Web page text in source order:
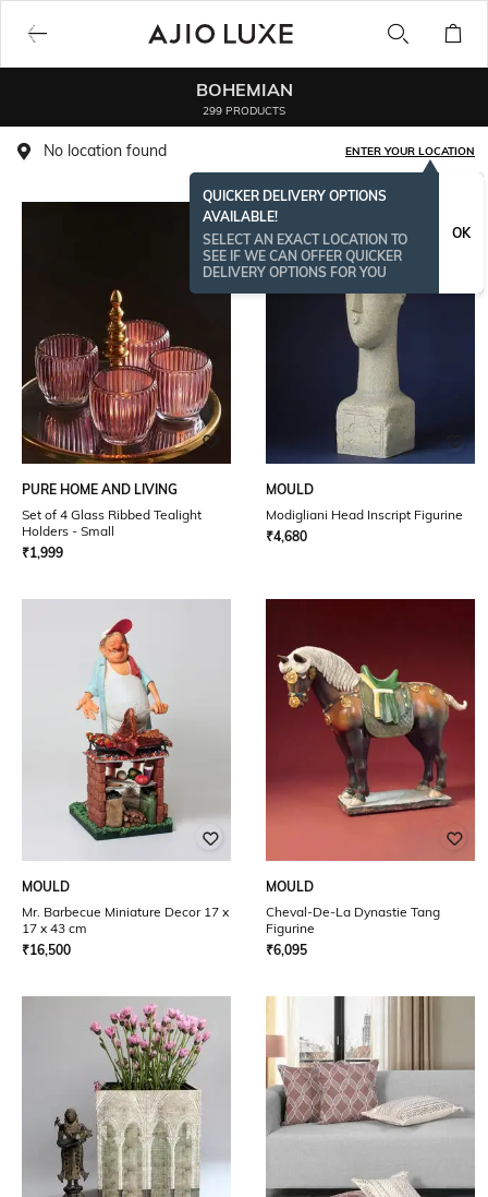
BOHEMIAN
299 PRODUCTS
No location found ENTER YOUR LOCATION
QUICKER DELIVERY OPTIONS
AVAILABLE!
SELECT AN EXACT LOCATION TO
SEE IF WE CAN OFFER QUICKER
DELIVERY OPTIONS FOR YOU
OK
PURE HOME AND LIVING
Set of 4 Glass Ribbed Tealight
Holders - Small
₹1,999
MOULD
Modigliani Head Inscript Figurine
₹4,680
MOULD
Mr. Barbecue Miniature Decor 17 x
17 x 43 cm
₹16,500
MOULD
Cheval-De-La Dynastie Tang
Figurine
₹6,095